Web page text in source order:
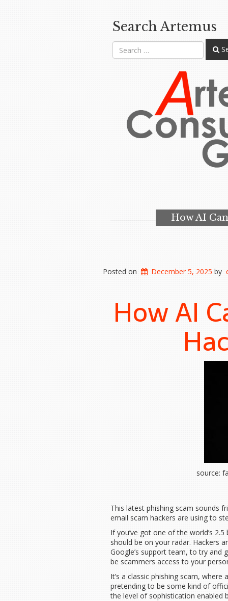
Search Artemus
How AI
Posted on December 5, 2025 by
How AI
source:
This latest phishing scam sounds
email scam hackers are using to
If you’ve got one of the world’s
should be on your radar. Hackers
Google’s support team, to try and
be scammers access to your
It’s a classic phishing scam,
pretending to be some kind of
the level of sophistication enabled